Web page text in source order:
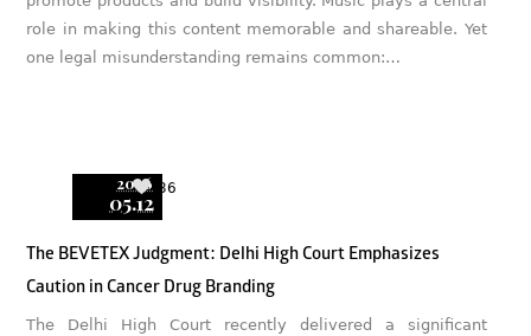
role in making this content memorable and shareable. Yet
one legal misunderstanding remains common:…
2026
05.12
36
The BEVETEX Judgment: Delhi High Court Emphasizes
Caution in Cancer Drug Branding
The Delhi High Court recently delivered a significant